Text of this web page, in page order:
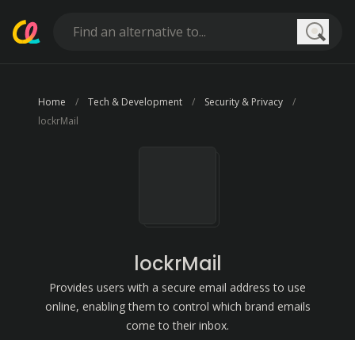
Home Tech & Development
Security & Privacy
lockrMail
lockrMail
Provides users with a secure email address to use
online, enabling them to control which brand emails
come to their inbox.